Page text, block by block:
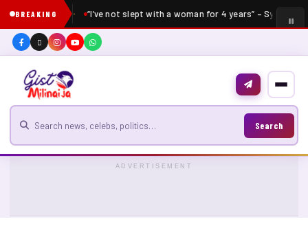
BREAKING “I’ve not slept with a woman for 4 years” – Sydney
Search for news
Search
ADVERTISEMENT